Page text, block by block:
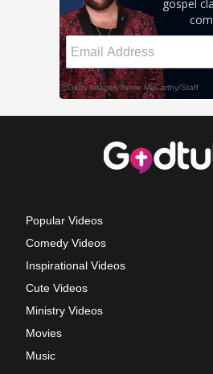
Popular Videos
Comedy Videos
Inspirational Videos
Cute Videos
Ministry Videos
Movies
Music